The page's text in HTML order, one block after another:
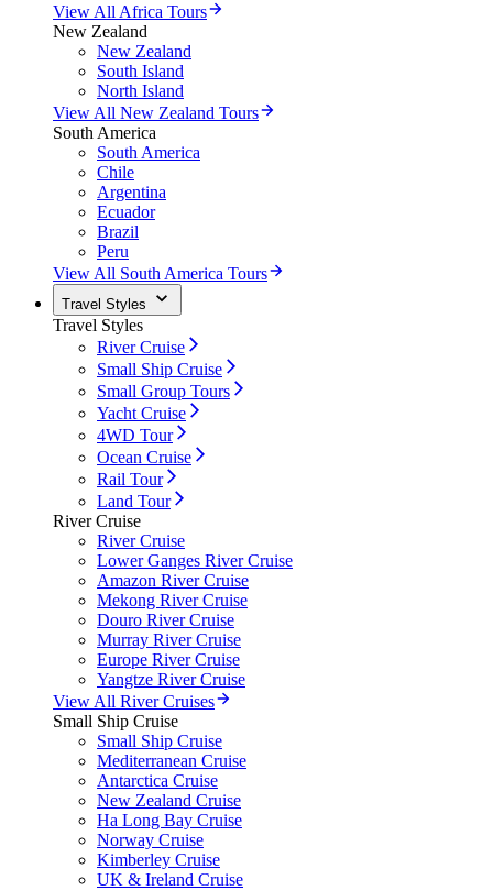
View All Africa Tours
New Zealand
New Zealand
South Island
North Island
View All New Zealand Tours
South America
South America
Chile
Argentina
Ecuador
Brazil
Peru
View All South America Tours
Travel Styles
Travel Styles
River Cruise
Small Ship Cruise
Small Group Tours
Yacht Cruise
4WD Tour
Ocean Cruise
Rail Tour
Land Tour
River Cruise
River Cruise
Lower Ganges River Cruise
Amazon River Cruise
Mekong River Cruise
Douro River Cruise
Murray River Cruise
Europe River Cruise
Yangtze River Cruise
View All River Cruises
Small Ship Cruise
Small Ship Cruise
Mediterranean Cruise
Antarctica Cruise
New Zealand Cruise
Ha Long Bay Cruise
Norway Cruise
Kimberley Cruise
UK & Ireland Cruise